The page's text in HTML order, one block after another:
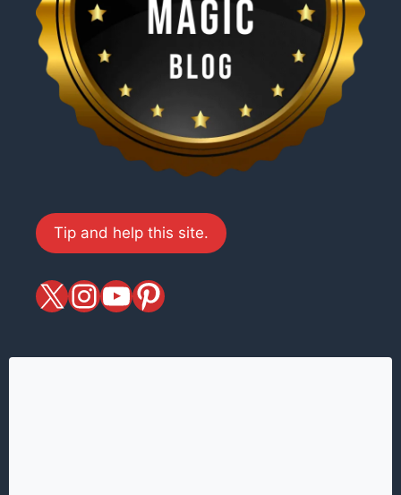
Tip and help this site.
X magiciansandmagic
YouTube
Pinterest